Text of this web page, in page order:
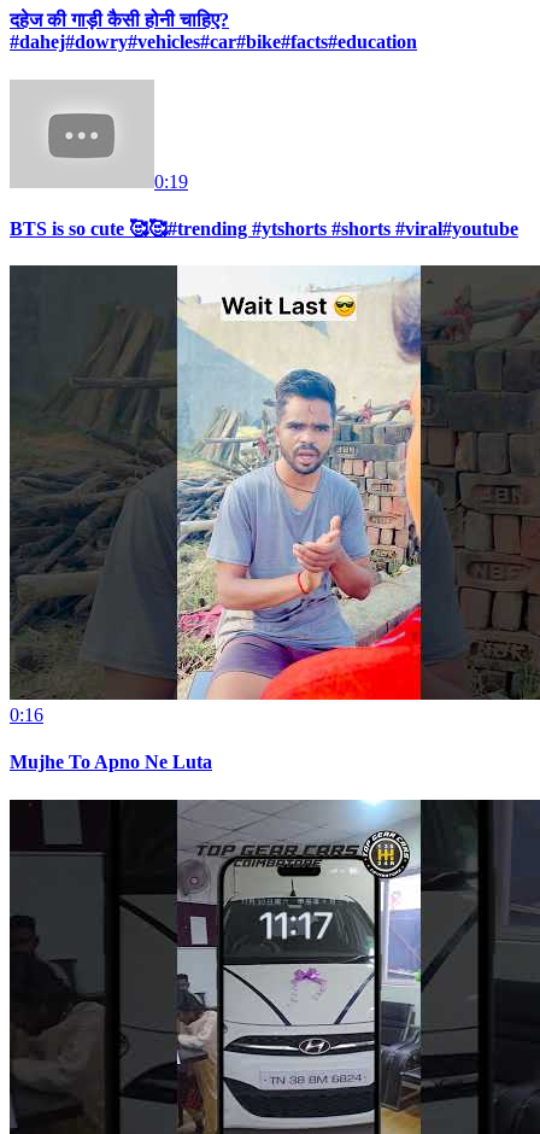
दहेज की गाड़ी कैसी होनी चाहिए?
#dahej#dowry#vehicles#car#bike#facts#education
0:19
BTS is so cute 🥰🥰#trending #ytshorts #shorts #viral#youtube
0:16
Mujhe To Apno Ne Luta